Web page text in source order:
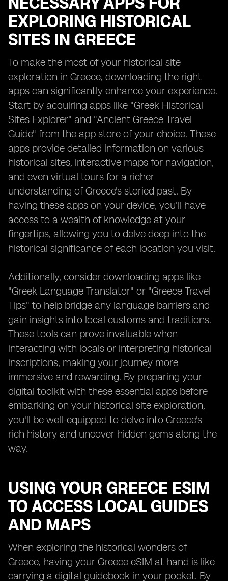
EXPLORING HISTORICAL
SITES IN GREECE
To make the most of your historical site
exploration in Greece, downloading the right
apps can significantly enhance your experience.
Start by acquiring apps like "Greek Historical
Sites Explorer" and "Ancient Greece Travel
Guide" from the app store of your choice. These
apps provide detailed information on various
historical sites, interactive maps for navigation,
and even virtual tours for a richer
understanding of Greece's storied past. By
having these apps on your device, you'll have
access to a wealth of knowledge at your
fingertips, allowing you to delve deep into the
historical significance of each location you visit.
Additionally, consider downloading apps like
"Greek Language Translator" or "Greece Travel
Tips" to help bridge any language barriers and
gain insights into local customs and traditions.
These tools can prove invaluable when
interacting with locals or interpreting historical
inscriptions, making your journey more
immersive and rewarding. By preparing your
digital toolkit with these essential apps before
embarking on your historical site exploration,
you'll be well-equipped to delve into Greece's
rich history and uncover hidden gems along the
way.
USING YOUR GREECE ESIM
TO ACCESS LOCAL GUIDES
AND MAPS
When exploring the historical wonders of
Greece, having your Greece eSIM at hand is like
carrying a digital guidebook in your pocket. By